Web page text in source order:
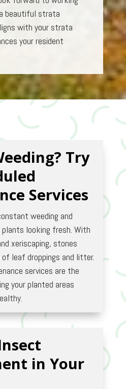
beautiful strata
with your strata
your resident
Try
Services
weeding and
looking fresh. With
xeriscaping, stones
leaf droppings and litter.
services are the
your planted areas
in Your